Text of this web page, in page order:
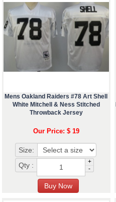
Mens Oakland Raiders #78 Art Shell
White Mitchell & Ness Stitched
Throwback Jersey
Our Price: $ 19
Size:
Qty :
+
-